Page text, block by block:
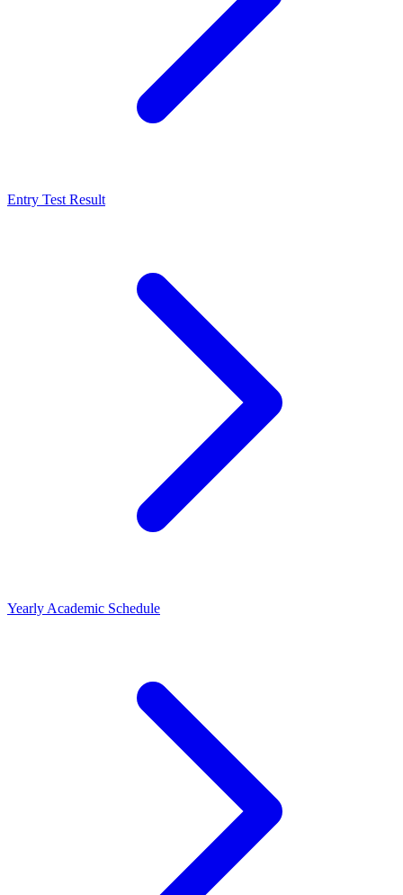
Entry Test Result
Yearly Academic Schedule